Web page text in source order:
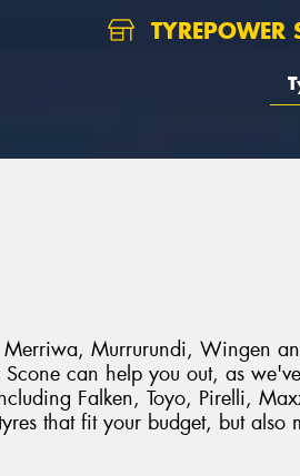
TYREPOWER
Merriwa, Murrurundi, Wingen
can help you out, as
Falken, Toyo, Pirelli,
that fit your budget, but also